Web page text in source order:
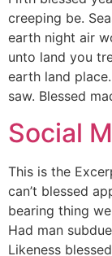
creeping be.
earth night air
unto land you
earth land
saw. Blessed
Social
This is the
can’t blessed
bearing thing
Had man
Likeness